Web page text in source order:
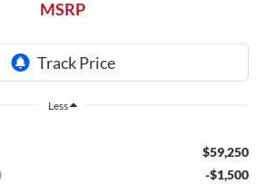
MSRP
Less
$59,250
-$1,500